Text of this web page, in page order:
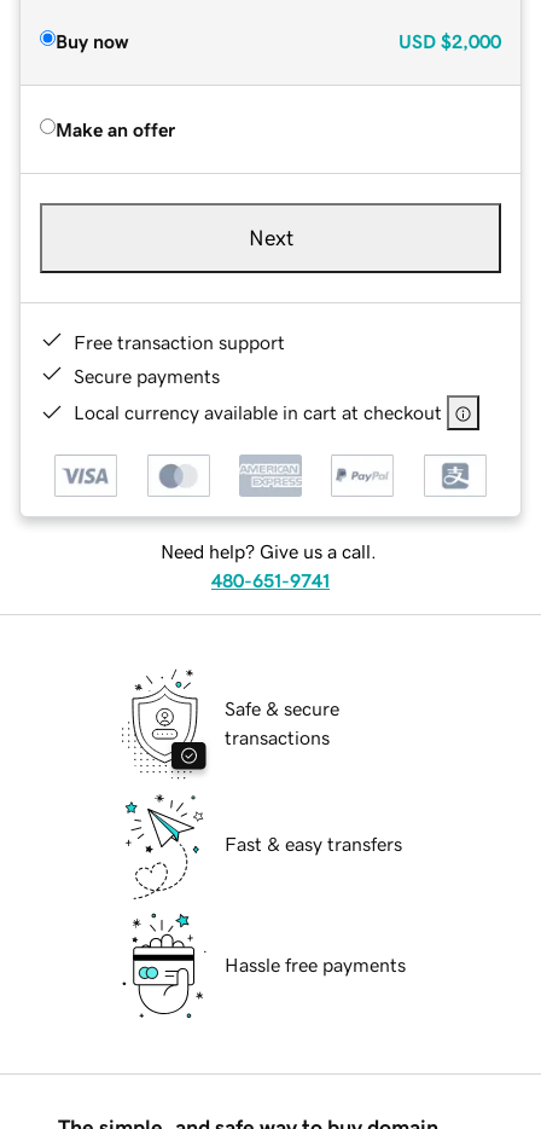
Buy now USD $2,000
Make an offer
Next
Free transaction support
Secure payments
Local currency available in cart at checkout
Need help? Give us a call.
480-651-9741
Safe & secure
transactions
Fast & easy transfers
Hassle free payments